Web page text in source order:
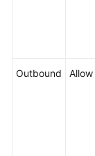
Outbound Allow